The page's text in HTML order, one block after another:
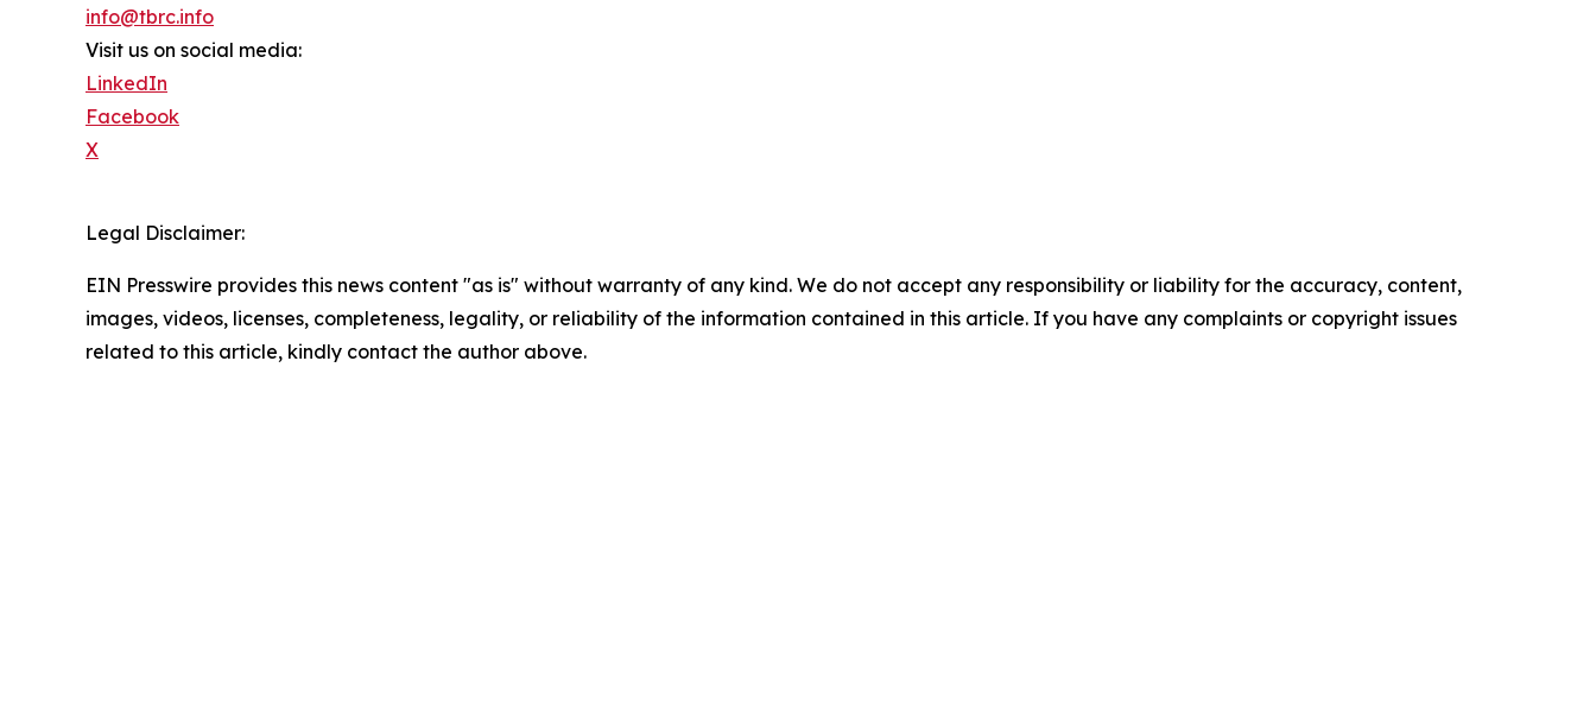
info@tbrc.info
Visit us on social media:
LinkedIn
Facebook
X
Legal Disclaimer:
EIN Presswire provides this news content "as is" without warranty of any kind. We do not accept any responsibility or liability for the accuracy, content,
images, videos, licenses, completeness, legality, or reliability of the information contained in this article. If you have any complaints or copyright issues
related to this article, kindly contact the author above.